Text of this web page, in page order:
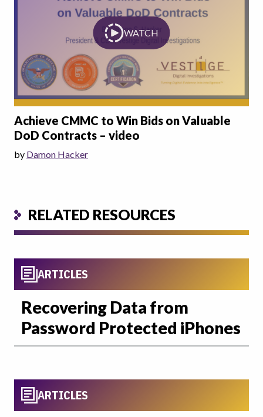
WATCH
Achieve CMMC to Win Bids on Valuable
DoD Contracts – video
by Damon Hacker
RELATED RESOURCES
ARTICLES
Recovering Data from
Password Protected iPhones
ARTICLES